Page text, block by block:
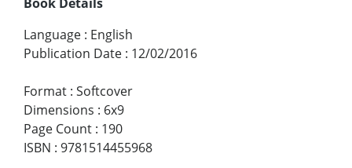
Language : English
Publication Date : 12/02/2016
Format : Softcover
Dimensions : 6x9
Page Count : 190
ISBN : 9781514455968